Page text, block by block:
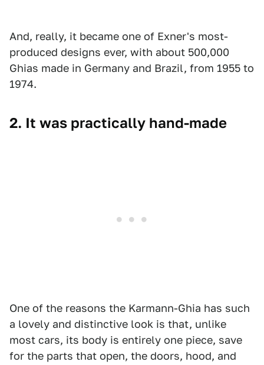
And, really, it became one of Exner's most-
produced designs ever, with about 500,000
Ghias made in Germany and Brazil, from 1955 to
1974.
2. It was practically hand-made
One of the reasons the Karmann-Ghia has such
a lovely and distinctive look is that, unlike
most cars, its body is entirely one piece, save
for the parts that open, the doors, hood, and